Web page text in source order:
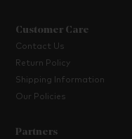
Customer Care
Contact Us
Return Policy
Shipping Information
Our Policies
Partners